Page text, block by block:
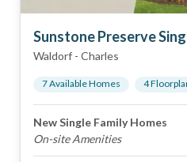
Sunstone Preserve
Waldorf - Charles
7Available Homes 4
New Single Family Homes
On-site Amenities